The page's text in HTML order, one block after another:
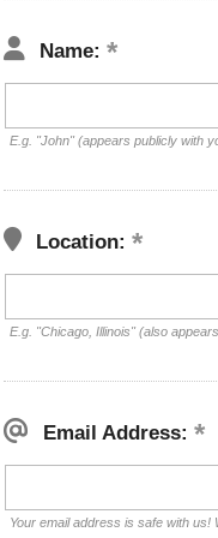
Name:
E.g. "John" (appears publicly with
Location:
E.g. "Chicago, Illinois" (also
Email Address:
Your email address is safe with us!